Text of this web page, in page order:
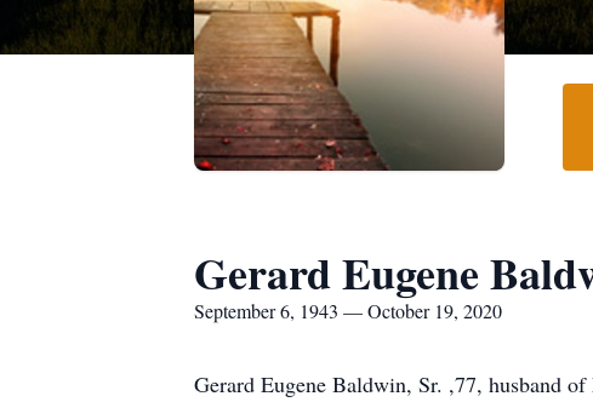
Gerard Eugene
September 6, 1943 — October 19, 2020
Gerard Eugene Baldwin, Sr. ,77, husband